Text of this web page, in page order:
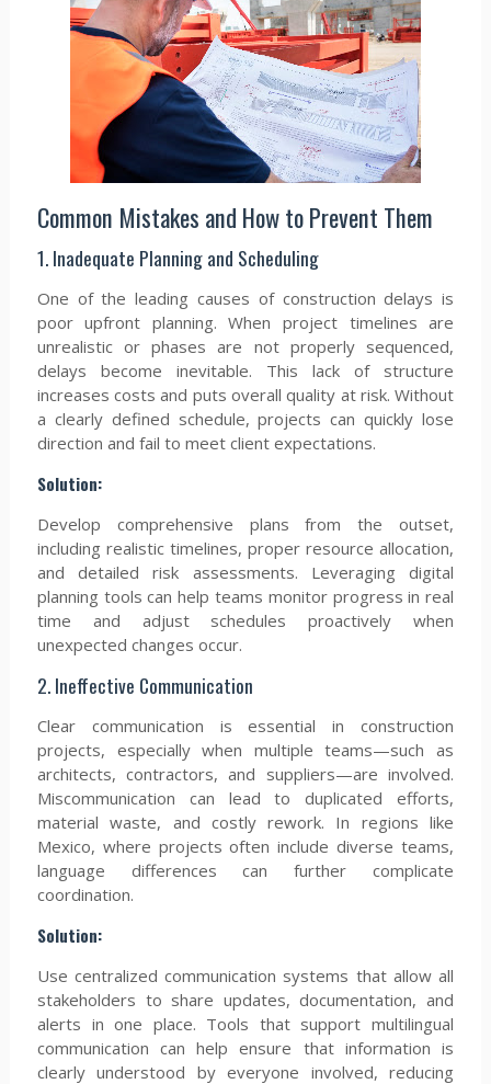
Common Mistakes and How to Prevent Them
1. Inadequate Planning and Scheduling
One of the leading causes of construction delays is
poor upfront planning. When project timelines are
unrealistic or phases are not properly sequenced,
delays become inevitable. This lack of structure
increases costs and puts overall quality at risk. Without
a clearly defined schedule, projects can quickly lose
direction and fail to meet client expectations.
Solution:
Develop comprehensive plans from the outset,
including realistic timelines, proper resource allocation,
and detailed risk assessments. Leveraging digital
planning tools can help teams monitor progress in real
time and adjust schedules proactively when
unexpected changes occur.
2. Ineffective Communication
Clear communication is essential in construction
projects, especially when multiple teams—such as
architects, contractors, and suppliers—are involved.
Miscommunication can lead to duplicated efforts,
material waste, and costly rework. In regions like
Mexico, where projects often include diverse teams,
language differences can further complicate
coordination.
Solution:
Use centralized communication systems that allow all
stakeholders to share updates, documentation, and
alerts in one place. Tools that support multilingual
communication can help ensure that information is
clearly understood by everyone involved, reducing